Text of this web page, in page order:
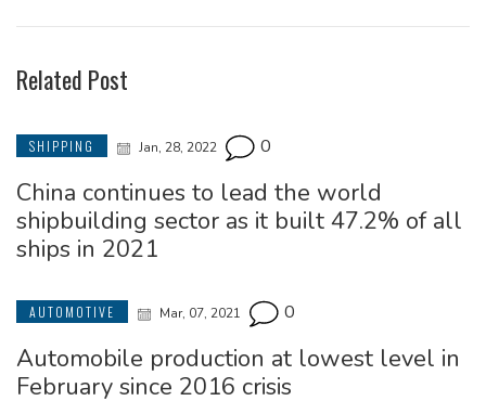
Related Post
SHIPPING Jan, 28, 2022 0
China continues to lead the world
shipbuilding sector as it built 47.2% of all
ships in 2021
AUTOMOTIVE Mar, 07, 2021 0
Automobile production at lowest level in
February since 2016 crisis